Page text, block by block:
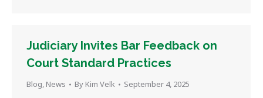
Judiciary Invites Bar Feedback on
Court Standard Practices
Blog, News By Kim Velk September 4, 2025